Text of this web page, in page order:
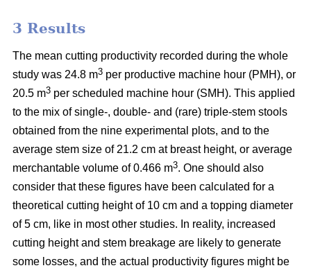
3 Results
The mean cutting productivity recorded during the whole
study was 24.8 m3 per productive machine hour (PMH), or
20.5 m3 per scheduled machine hour (SMH). This applied
to the mix of single-, double- and (rare) triple-stem stools
obtained from the nine experimental plots, and to the
average stem size of 21.2 cm at breast height, or average
merchantable volume of 0.466 m3. One should also
consider that these figures have been calculated for a
theoretical cutting height of 10 cm and a topping diameter
of 5 cm, like in most other studies. In reality, increased
cutting height and stem breakage are likely to generate
some losses, and the actual productivity figures might be